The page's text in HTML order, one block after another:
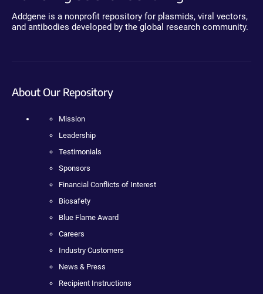
Addgene is a nonprofit repository for plasmids, viral vectors,
and antibodies developed by the global research community.
About Our Repository
Mission
Leadership
Testimonials
Sponsors
Financial Conflicts of Interest
Biosafety
Blue Flame Award
Careers
Industry Customers
News & Press
Recipient Instructions